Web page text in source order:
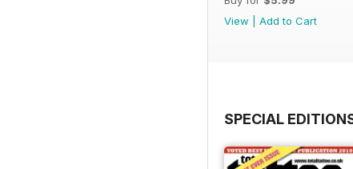
View
Add to Cart
SPECIAL